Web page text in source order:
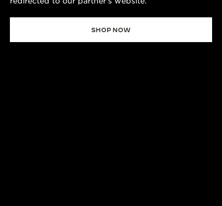
SHOP NOW